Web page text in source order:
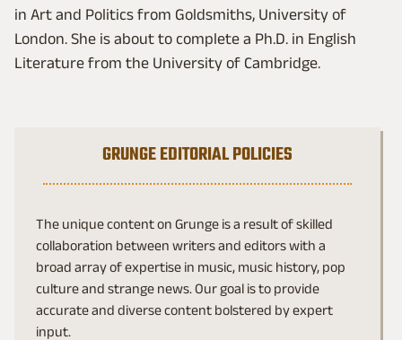
in Art and Politics from Goldsmiths, University of
London. She is about to complete a Ph.D. in English
Literature from the University of Cambridge.
GRUNGE EDITORIAL POLICIES
The unique content on Grunge is a result of skilled
collaboration between writers and editors with a
broad array of expertise in music, music history, pop
culture and strange news. Our goal is to provide
accurate and diverse content bolstered by expert
input.